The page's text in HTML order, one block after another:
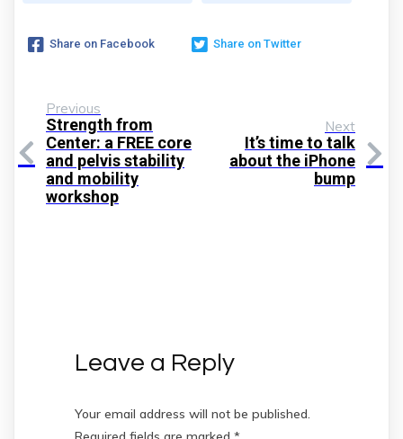
Share on Facebook Share on Twitter
Previous
Strength from
Center: a FREE core
and pelvis stability
and mobility
workshop
Next
It’s time to talk
about the iPhone
bump
Leave a Reply
Your email address will not be published.